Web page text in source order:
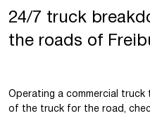
24/7 truck
the roads of
Operating a commercial
of the truck for the road,